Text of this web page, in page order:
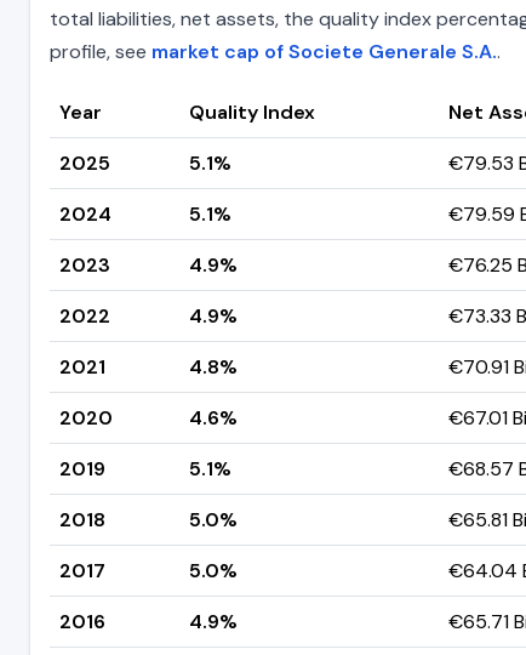
total liabilities, net assets, the quality index
profile, see market cap of Societe Generale S.A..
Year Quality Index Net
2025
5.1% €79.53
2024
5.1% €79.59
2023
4.9% €76.25
2022
4.9% €73.33
2021
4.8% €70.91
2020
4.6% €67.01
2019
5.1% €68.57
2018
5.0% €65.81
2017
5.0% €64.04
2016
4.9% €65.71